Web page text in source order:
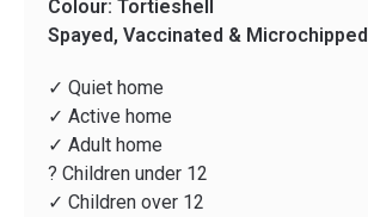
Colour: Tortieshell
Spayed, Vaccinated & Microchipped
✓ Quiet home
✓ Active home
✓ Adult home
? Children under 12
✓ Children over 12